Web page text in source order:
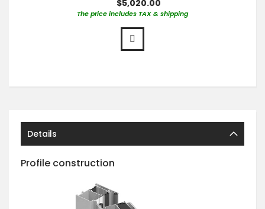
$5,020.00
The price includes TAX & shipping
Details
Profile construction